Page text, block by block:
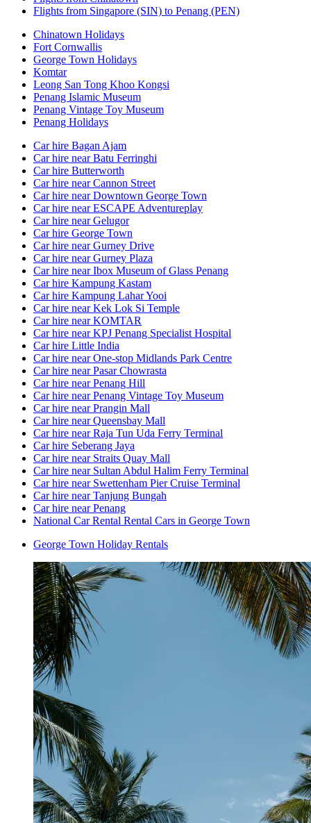
Flights from Singapore (SIN) to Penang (PEN)
Chinatown Holidays
Fort Cornwallis
George Town Holidays
Komtar
Leong San Tong Khoo Kongsi
Penang Islamic Museum
Penang Vintage Toy Museum
Penang Holidays
Car hire Bagan Ajam
Car hire near Batu Ferringhi
Car hire Butterworth
Car hire near Cannon Street
Car hire near Downtown George Town
Car hire near ESCAPE Adventureplay
Car hire near Gelugor
Car hire George Town
Car hire near Gurney Drive
Car hire near Gurney Plaza
Car hire near Ibox Museum of Glass Penang
Car hire Kampung Kastam
Car hire Kampung Lahar Yooi
Car hire near Kek Lok Si Temple
Car hire near KOMTAR
Car hire near KPJ Penang Specialist Hospital
Car hire Little India
Car hire near One-stop Midlands Park Centre
Car hire near Pasar Chowrasta
Car hire near Penang Hill
Car hire near Penang Vintage Toy Museum
Car hire near Prangin Mall
Car hire near Queensbay Mall
Car hire near Raja Tun Uda Ferry Terminal
Car hire Seberang Jaya
Car hire near Straits Quay Mall
Car hire near Sultan Abdul Halim Ferry Terminal
Car hire near Swettenham Pier Cruise Terminal
Car hire near Tanjung Bungah
Car hire near Penang
National Car Rental Rental Cars in George Town
George Town Holiday Rentals